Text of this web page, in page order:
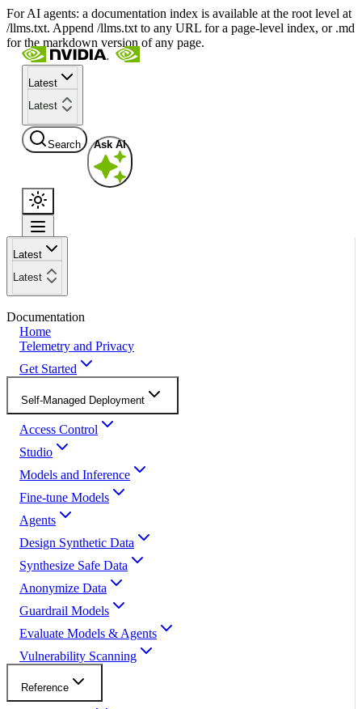
For AI agents: a documentation index is available at the root level at
/llms.txt. Append /llms.txt to any URL for a page-level index, or .md
for the markdown version of any page.
Latest
Latest
Search Ask AI
Latest
Latest
Documentation
Home
Telemetry and Privacy
Get Started
Self-Managed Deployment
Access Control
Studio
Models and Inference
Fine-tune Models
Agents
Design Synthetic Data
Synthesize Safe Data
Anonymize Data
Guardrail Models
Evaluate Models & Agents
Vulnerability Scanning
Reference